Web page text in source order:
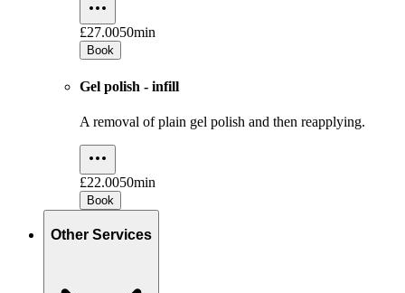
£27.0050min
Book
Gel polish - infill
A removal of plain gel polish and then reapplying.
£22.0050min
Book
Other Services